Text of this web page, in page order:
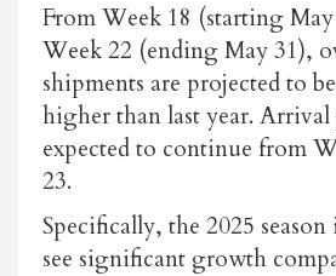
From Week 18 (starting
Week 22 (ending May 31),
shipments are projected to
higher than last year. Arrival
expected to continue from
23.
Specifically, the 2025 season
see significant growth